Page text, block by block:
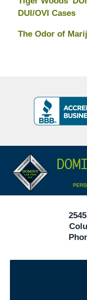
DUI/OVI Cases
The Odor of
10
40